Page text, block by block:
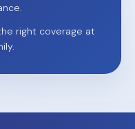
right coverage at